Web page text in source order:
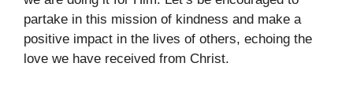
partake in this mission of kindness and make a
positive impact in the lives of others, echoing the
love we have received from Christ.